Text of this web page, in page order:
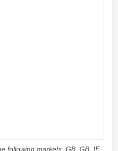
following markets: GB, GB_IE,